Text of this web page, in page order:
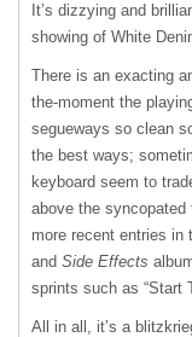
It’s dizzying and
showing of White
There is an exacting
the-moment the
segueways so clean
the best ways;
keyboard seem to
above the
more recent entries in
and Side Effects
sprints such as “Start
All in all, it’s a